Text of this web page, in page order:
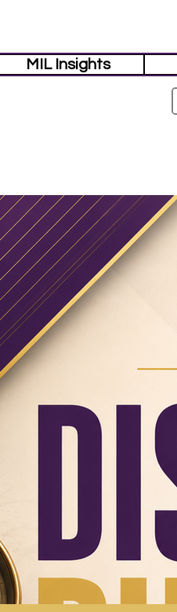
MIL Insights